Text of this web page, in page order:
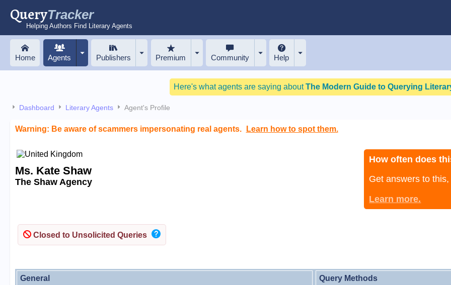
QueryTracker
Helping Authors Find Literary Agents
Home Agents Publishers Premium Community Help
Here's what agents are saying aboutThe Modern Guide to Querying
Dashboard Literary Agents Agent's Profile
Warning: Be aware of scammers impersonating real agents. Learn how to spot them.
Ms. Kate Shaw
The Shaw Agency
How often does
Get answers to
Learn more.
Closed to Unsolicited Queries
General Query Methods